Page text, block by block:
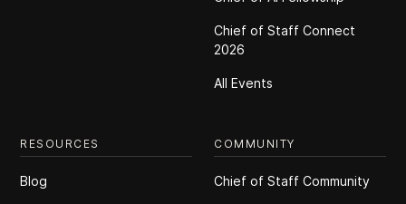
Chief of Staff Connect
2026
All Events
RESOURCES
Blog
COMMUNITY
Chief of Staff Community